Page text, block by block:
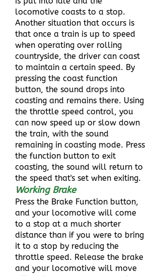
locomotive coasts to a stop.
Another situation that occurs is
that once a train is up to speed
when operating over rolling
countryside, the driver can coast
to maintain a certain speed. By
pressing the coast function
button, the sound drops into
coasting and remains there. Using
the throttle speed control, you
can now speed up or slow down
the train, with the sound
remaining in coasting mode. Press
the function button to exit
coasting, the sound will return to
the speed that's set when exiting.
Working Brake
Press the Brake Function button,
and your locomotive will come
to a stop at a much shorter
distance than if you were to bring
it to a stop by reducing the
throttle speed. Release the brake
and your locomotive will move